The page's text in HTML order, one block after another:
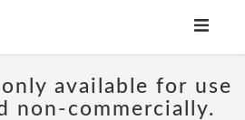
available for use
non-commercially.